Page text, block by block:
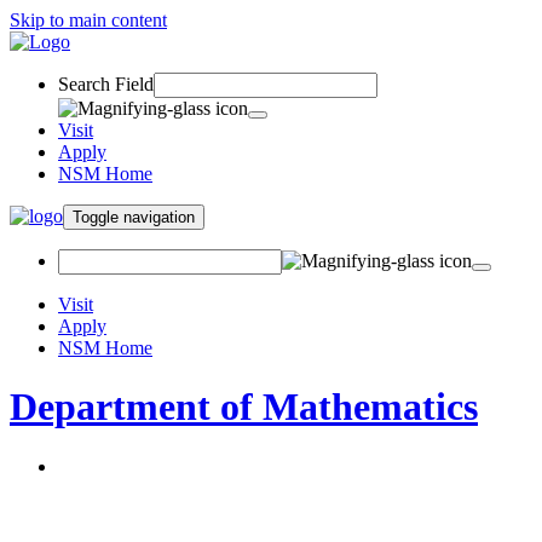
Skip to main content
Search Field
Visit
Apply
NSM Home
Toggle navigation
Visit
Apply
NSM Home
Department of Mathematics